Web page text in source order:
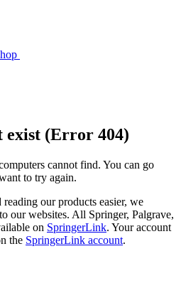
exist (Error 404)
cannot find. You can go
to try again.
our products easier, we
our websites. All Springer, Palgrave,
on SpringerLink. Your account
the SpringerLink account.